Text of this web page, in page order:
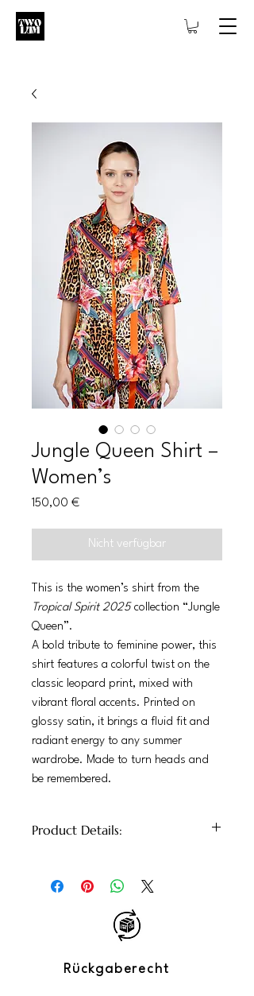
Jungle Queen Shirt –
Women’s
150,00 €Preis
Nicht verfügbar
This is the women’s shirt from the
Tropical Spirit 2025collection “Jungle
Queen”.
A bold tribute to feminine power, this
shirt features a colorful twist on the
classic leopard print, mixed with
vibrant floral accents. Printed on
glossy satin, it brings a fluid fit and
radiant energy to any summer
wardrobe. Made to turn heads and
be remembered.
Product Details:
– Front button closure
– Exclusive print blending leopard and
– Perfect for: daytime events, evening
– Care: hand wash recommended
Rückgaberecht